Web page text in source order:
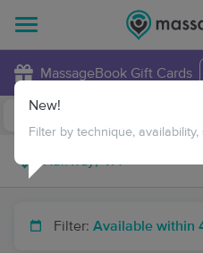
MassageBook Gift Cards
Filter: Available within
New!
Filter by technique,